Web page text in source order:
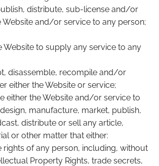
distribute, sub-license and/or
Website and/or service to any person;
Website to supply any service to any
disassemble, recompile and/or
either the Website or service;
either the Website and/or service to
manufacture, market, publish,
distribute or sell any article,
or other matter that either:
rights of any person, including, without
Property Rights, trade secrets,